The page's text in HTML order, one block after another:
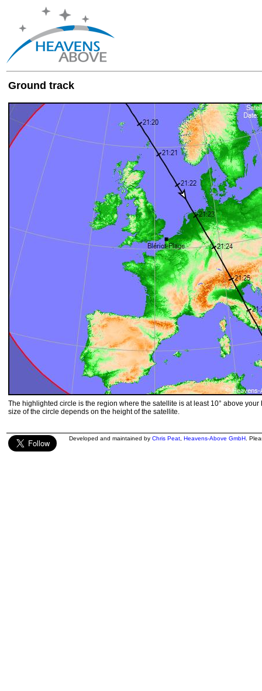
Ground track
The highlighted circle is the region where the satellite is at least 10° above your
size of the circle depends on the height of the satellite.
Developed and maintained by Chris Peat Heavens-Above GmbH .